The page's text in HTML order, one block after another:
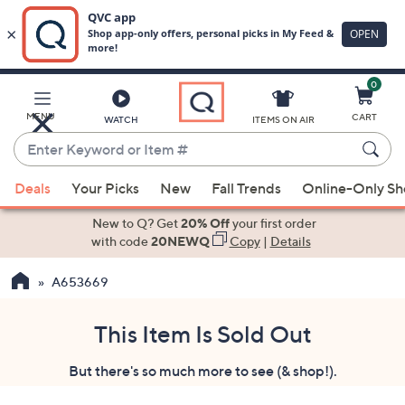
Main
Content
MENU WATCH
Enter
Keyword
or
Item
suggestions
the
ITEMS ON AIR
0
CART
Deals Your Picks New Fall Trends Online-Only
New to Q? Get20% Offyour first order
with code20NEWQ Copy| Details
A653669
This Item Is Sold Out
But there's so much more to see (& shop!).